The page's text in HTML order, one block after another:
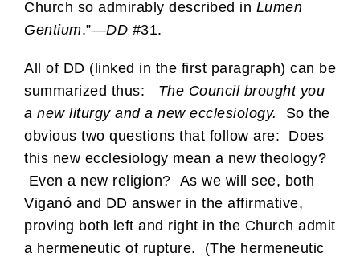
Church so admirably described in Lumen
Gentium.”—DD #31.
All of DD (linked in the first paragraph) can be
summarized thus: The Council brought you
a new liturgy and a new ecclesiology.
So the
obvious two questions that follow are: Does
this new ecclesiology mean a new theology?
Even a new religion? As we will see, both
Viganó and DD answer in the affirmative,
proving both left and right in the Church admit
a hermeneutic of rupture. (The hermeneutic